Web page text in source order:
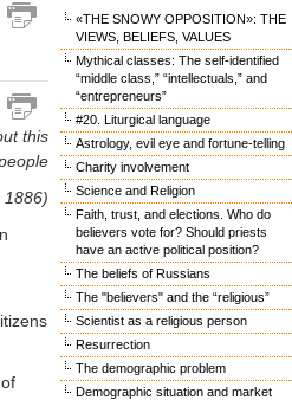
this
1886)
«THE SNOWY OPPOSITION»: THE
VIEWS, BELIEFS, VALUES
Mythical classes: The self-identified
“middle class,” “intellectuals,” and
“entrepreneurs”
#20. Liturgical language
Astrology, evil eye and fortune-telling
Charity involvement
Science and Religion
Faith, trust, and elections. Who do
believers vote for? Should priests
have an active political position?
The beliefs of Russians
The "believers" and the “religious”
Scientist as a religious person
Resurrection
The demographic problem
Demographic situation and market